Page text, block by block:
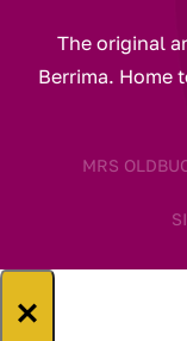
The original
Berrima. Home
MRS
×